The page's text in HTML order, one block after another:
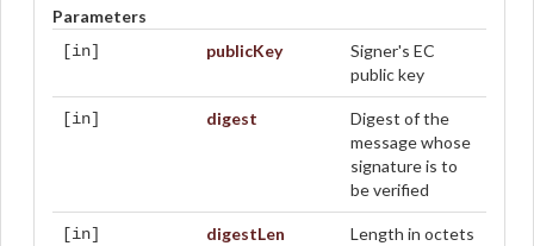
Parameters
[in] publicKey
Signer's EC
public key
[in] digest
Digest of the
message whose
signature is to
be verified
[in] digestLen
Length in octets